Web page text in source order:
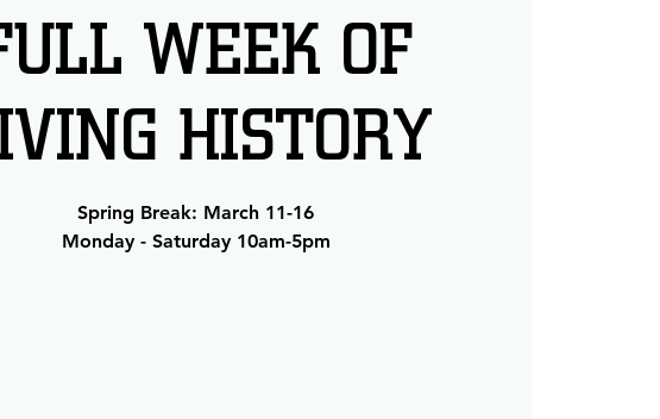
WEEK OF
HISTORY
Spring Break: March 11-16
Monday - Saturday 10am-5pm